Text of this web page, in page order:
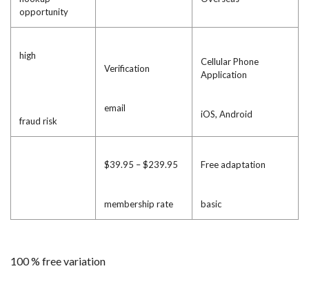
opportunity
high
fraud risk
Verification
email
Cellular Phone
Application
iOS, Android
$39.95 – $239.95
membership rate
Free adaptation
basic
100 % free variation